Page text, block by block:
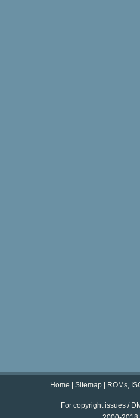
Home Sitemap ROMs,
For copyright issues /